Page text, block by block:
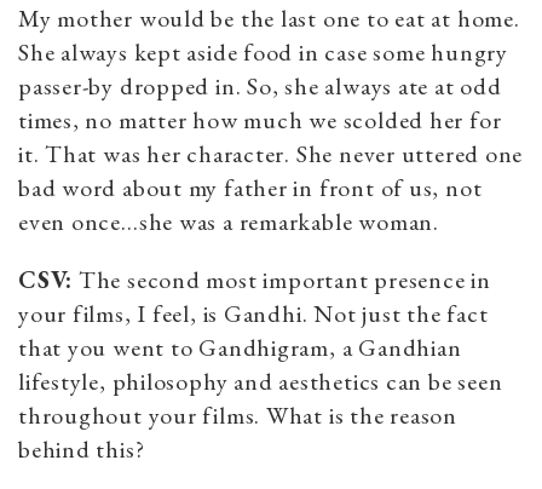
My mother would be the last one to eat at home.
She always kept aside food in case some hungry
passer-by dropped in. So, she always ate at odd
times, no matter how much we scolded her for
it. That was her character. She never uttered one
bad word about my father in front of us, not
even once…she was a remarkable woman.
CSV: The second most important presence in
your films, I feel, is Gandhi. Not just the fact
that you went to Gandhigram, a Gandhian
lifestyle, philosophy and aesthetics can be seen
throughout your films. What is the reason
behind this?